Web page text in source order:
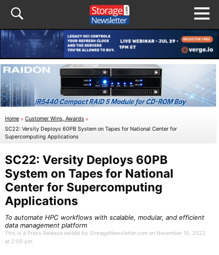
Home » Customer Wins, Awards »
SC22: Versity Deploys 60PB System on Tapes for National Center for
Supercomputing Applications
SC22: Versity Deploys 60PB
System on Tapes for National
Center for Supercomputing
Applications
To automate HPC workflows with scalable, modular, and efficient
data management platform
This is a Press Release edited by StorageNewsletter.com on November 16, 2022
at 2:00 pm